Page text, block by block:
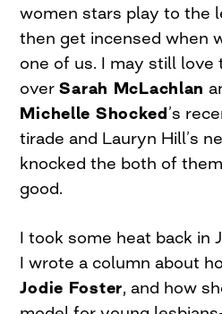
women stars play to the
then get incensed when
one of us. I may still love
overSarah McLachlan
Michelle Shocked’s
tirade and Lauryn Hill’s
knocked the both of
good.
I took some heat back in
I wrote a column about
Jodie Foster, and how